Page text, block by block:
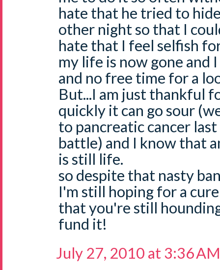
hate that he tried to
other night so that I
hate that I feel selfish
my life is now gone and
and no free time for a
But...I am just thankful
quickly it can go sour
to pancreatic cancer
battle) and I know that
is still life.
so despite that nasty
I'm still hoping for a
that you're still
fund it!
July 27, 2010 at 3:36 AM